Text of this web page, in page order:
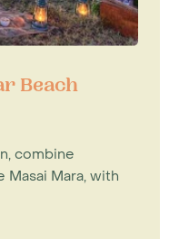
Beach
combine
Mara, with